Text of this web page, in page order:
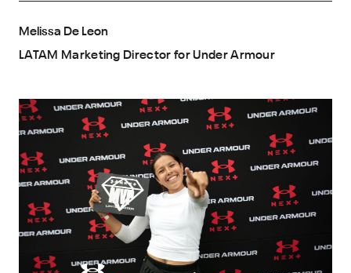
Melissa De Leon
LATAM Marketing Director for Under Armour